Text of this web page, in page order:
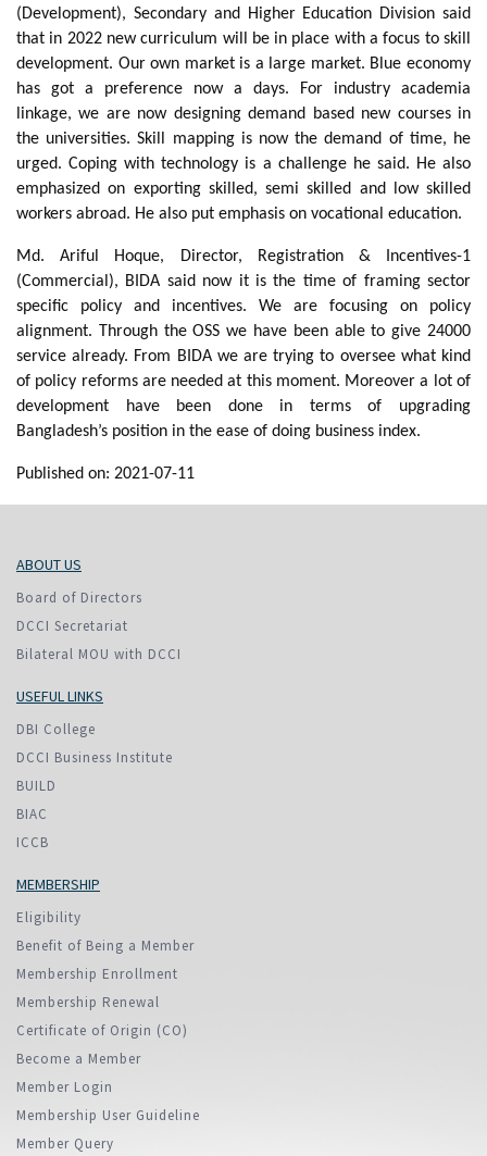
(Development), Secondary and Higher Education Division said
that in 2022 new curriculum will be in place with a focus to skill
development. Our own market is a large market. Blue economy
has got a preference now a days. For industry academia
linkage, we are now designing demand based new courses in
the universities. Skill mapping is now the demand of time, he
urged. Coping with technology is a challenge he said. He also
emphasized on exporting skilled, semi skilled and low skilled
workers abroad. He also put emphasis on vocational education.
Md. Ariful Hoque, Director, Registration & Incentives-1
(Commercial), BIDA said now it is the time of framing sector
specific policy and incentives. We are focusing on policy
alignment. Through the OSS we have been able to give 24000
service already. From BIDA we are trying to oversee what kind
of policy reforms are needed at this moment. Moreover a lot of
development have been done in terms of upgrading
Bangladesh’s position in the ease of doing business index.
Published on: 2021-07-11
ABOUT US
Board of Directors
DCCI Secretariat
Bilateral MOU with DCCI
USEFUL LINKS
DBI College
DCCI Business Institute
BUILD
BIAC
ICCB
MEMBERSHIP
Eligibility
Benefit of Being a Member
Membership Enrollment
Membership Renewal
Certificate of Origin (CO)
Become a Member
Member Login
Membership User Guideline
Member Query